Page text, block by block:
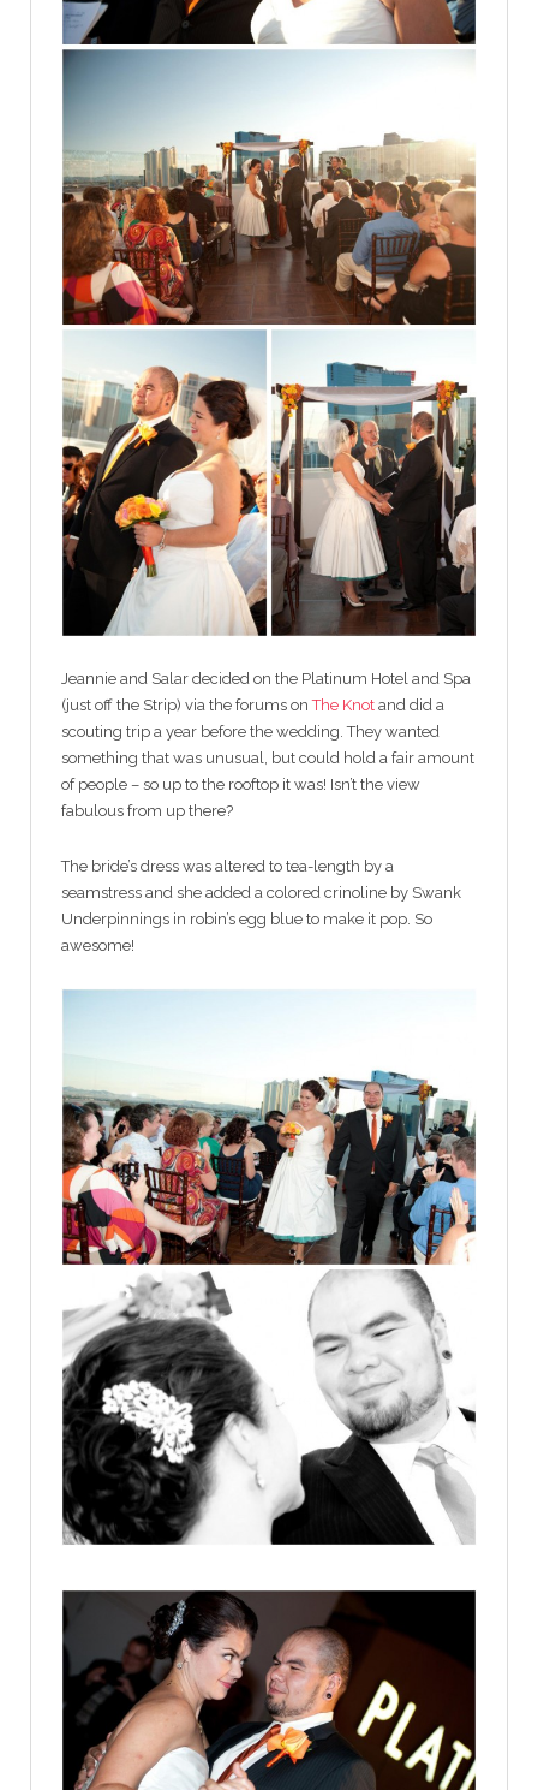
Jeannie and Salar decided on the Platinum Hotel and Spa
(just off the Strip) via the forums onThe Knot and did a
scouting trip a year before the wedding. They wanted
something that was unusual, but could hold a fair amount
of people – so up to the rooftop it was! Isn’t the view
fabulous from up there?
The bride’s dress was altered to tea-length by a
seamstress and she added a colored crinoline by Swank
Underpinnings in robin’s egg blue to make it pop. So
awesome!